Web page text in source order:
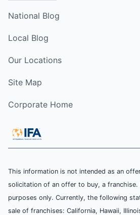
National Blog
Local Blog
Our Locations
Site Map
Corporate Home
This information is not intended as an
solicitation of an offer to buy, a
purposes only. Currently, the following
sale of franchises: California, Hawaii,